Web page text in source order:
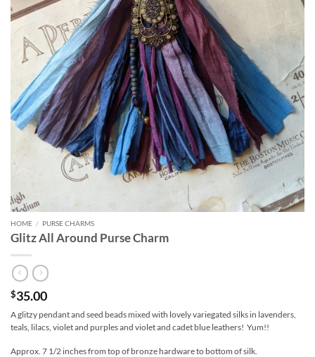
HOME / PURSE CHARMS
Glitz All Around Purse Charm
$35.00
A glitzy pendant and seed beads mixed with lovely variegated silks in lavenders,
teals, lilacs, violet and purples and violet and cadet blue leathers! Yum!!
Approx. 7 1/2 inches from top of bronze hardware to bottom of silk.